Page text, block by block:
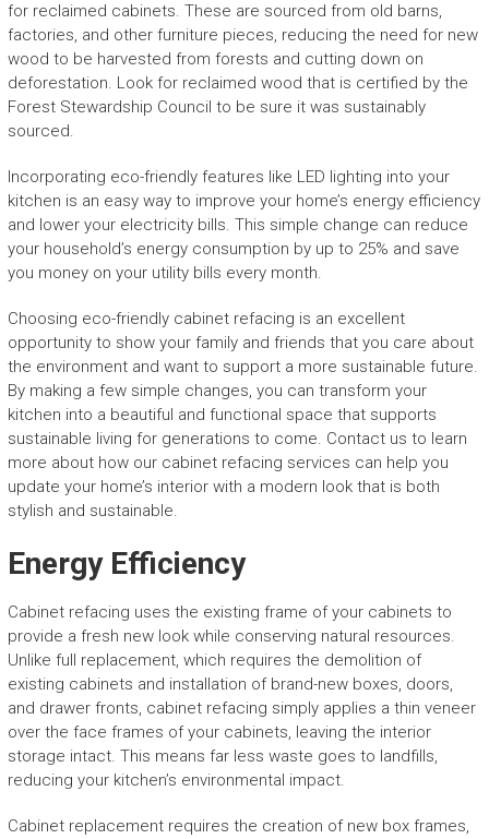
for reclaimed cabinets. These are sourced from old barns,
factories, and other furniture pieces, reducing the need for new
wood to be harvested from forests and cutting down on
deforestation. Look for reclaimed wood that is certified by the
Forest Stewardship Council to be sure it was sustainably
sourced.
Incorporating eco-friendly features like LED lighting into your
kitchen is an easy way to improve your home’s energy efficiency
and lower your electricity bills. This simple change can reduce
your household’s energy consumption by up to 25% and save
you money on your utility bills every month.
Choosing eco-friendly cabinet refacing is an excellent
opportunity to show your family and friends that you care about
the environment and want to support a more sustainable future.
By making a few simple changes, you can transform your
kitchen into a beautiful and functional space that supports
sustainable living for generations to come. Contact us to learn
more about how our cabinet refacing services can help you
update your home’s interior with a modern look that is both
stylish and sustainable.
Energy Efficiency
Cabinet refacing uses the existing frame of your cabinets to
provide a fresh new look while conserving natural resources.
Unlike full replacement, which requires the demolition of
existing cabinets and installation of brand-new boxes, doors,
and drawer fronts, cabinet refacing simply applies a thin veneer
over the face frames of your cabinets, leaving the interior
storage intact. This means far less waste goes to landfills,
reducing your kitchen’s environmental impact.
Cabinet replacement requires the creation of new box frames,